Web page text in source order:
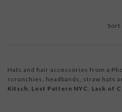
Sort
Hats and hair accessories from a
scrunchies, headbands, straw hats
Kitsch, Lost Pattern NYC , Lack of